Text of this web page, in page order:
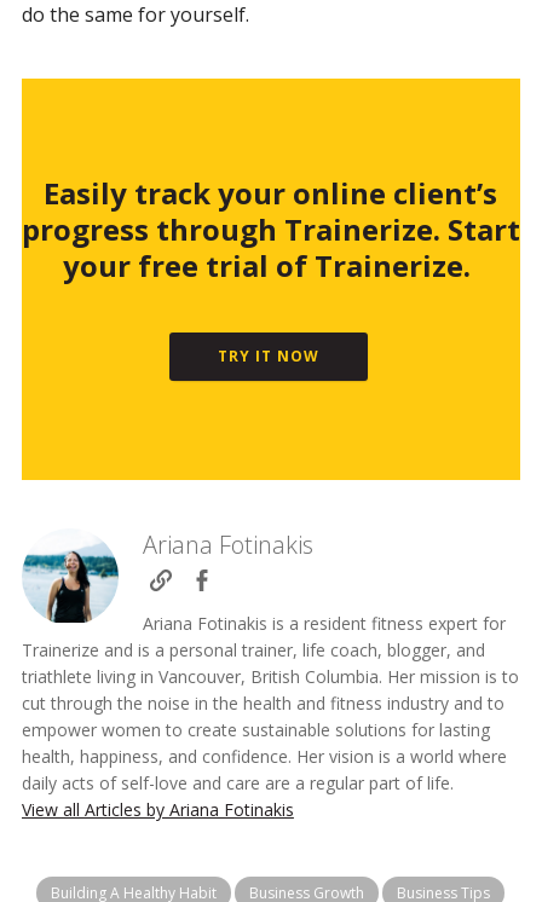
do the same for yourself.
Easily track your online client’s
progress through Trainerize. Start
your free trial of Trainerize.
TRY IT NOW
Ariana Fotinakis
Ariana Fotinakis is a resident fitness expert for
Trainerize and is a personal trainer, life coach, blogger, and
triathlete living in Vancouver, British Columbia. Her mission is to
cut through the noise in the health and fitness industry and to
empower women to create sustainable solutions for lasting
health, happiness, and confidence. Her vision is a world where
daily acts of self-love and care are a regular part of life.
View all Articles by Ariana Fotinakis
Building A Healthy Habit Business Growth Business Tips